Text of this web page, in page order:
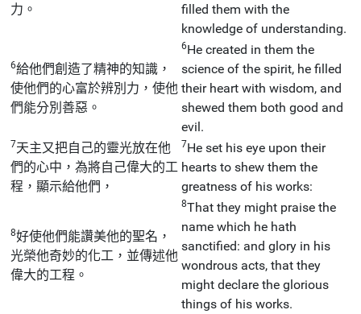
力。
filled them with the
knowledge of understanding.
6給他們創造了精神的知識，
使他們的心富於辨別力，使他
們能分別善惡。
6He created in them the
science of the spirit, he filled
their heart with wisdom, and
shewed them both good and
evil.
7天主又把自己的靈光放在他
們的心中，為將自己偉大的工
程，顯示給他們，
7He set his eye upon their
hearts to shew them the
greatness of his works:
8好使他們能讚美他的聖名，
光榮他奇妙的化工，並傳述他
偉大的工程。
8That they might praise the
name which he hath
sanctified: and glory in his
wondrous acts, that they
might declare the glorious
things of his works.